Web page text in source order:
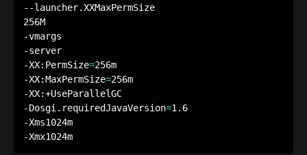
--launcher.XXMaxPermSize
256M
-vmargs
-server
-XX:PermSize=256m
-XX:MaxPermSize=256m
-XX:+UseParallelGC
-Dosgi.requiredJavaVersion=1.6
-Xms1024m